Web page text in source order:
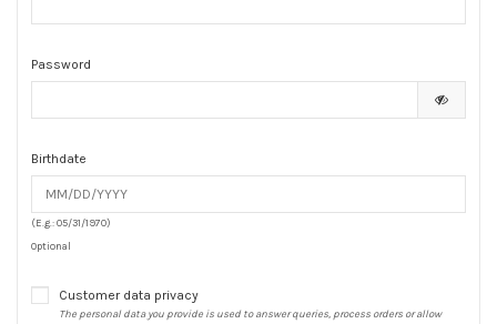
Password
Birthdate
(E.g.: 05/31/1970)
Optional
Customer data privacy
The personal data you provide is used to answer queries, process orders or allow